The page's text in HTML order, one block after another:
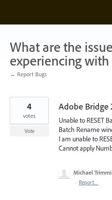
content
What are the
experiencing
← Report Bugs
Adobe Bridge
Unable to RESET
Batch Rename
I am unable to
Cannot apply
4
votes
Vote
Michael
· Report…